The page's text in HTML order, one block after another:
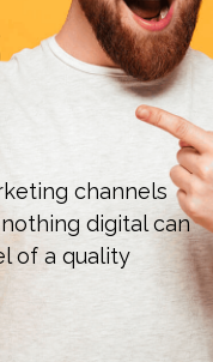
channels
digital can
of a quality